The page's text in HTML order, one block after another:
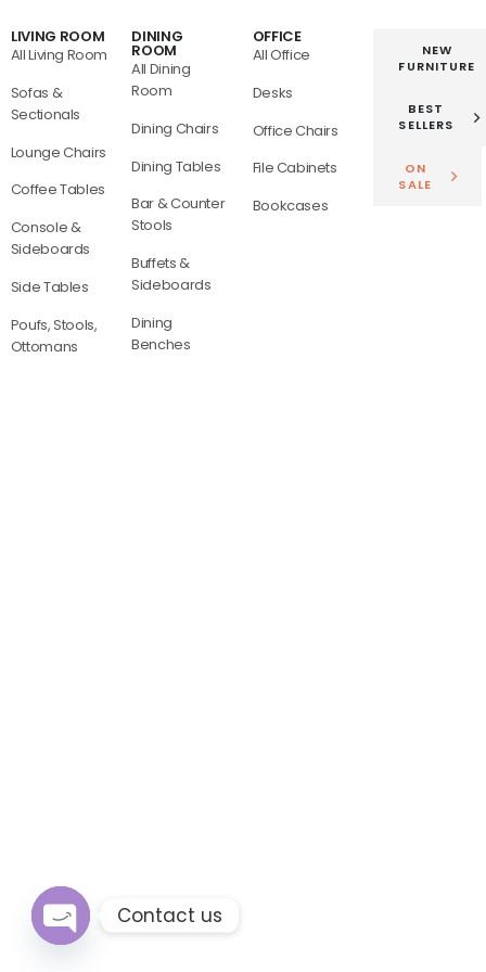
LIVING ROOM
All Living Room
Sofas &
Sectionals
Lounge Chairs
Coffee Tables
Console &
Sideboards
Side Tables
Poufs, Stools,
Ottomans
DINING
ROOM
All Dining
Room
Dining Chairs
Dining Tables
Bar & Counter
Stools
Buffets &
Sideboards
Dining
Benches
OFFICE
All Office
Desks
Office Chairs
File Cabinets
Bookcases
NEW
FURNITURE
BEST
SELLERS
ON
SALE
Contact us